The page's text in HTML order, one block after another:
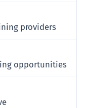
providers
opportunities